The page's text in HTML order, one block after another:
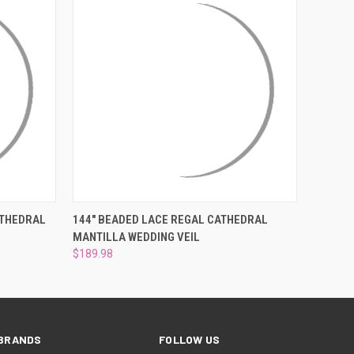
QUICK VIEW ADD TO CART
144" BEADED LACE REGAL CATHEDRAL
MANTILLA WEDDING VEIL
$189.98
FOLLOW US